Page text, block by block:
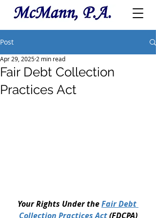
Post
Fair Debt Collection
Practices Act
Apr 29, 2025 2 min read
Your Rights Under the Fair Debt
Collection Practices Act (FDCPA)